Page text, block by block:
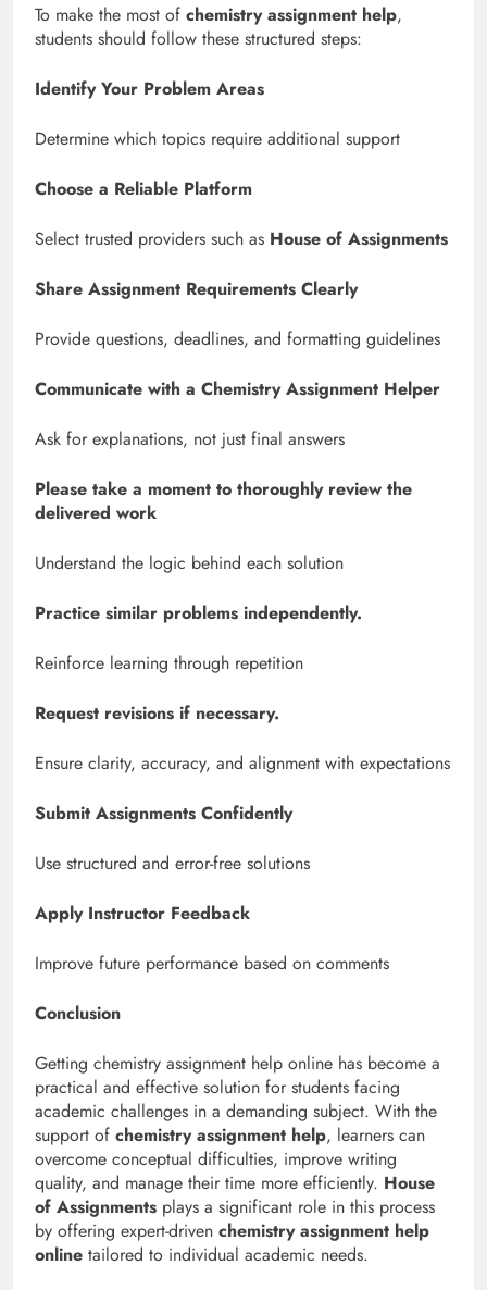
To make the most of chemistry assignment help,
students should follow these structured steps:
Identify Your Problem Areas
Determine which topics require additional support
Choose a Reliable Platform
Select trusted providers such as House of Assignments
Share Assignment Requirements Clearly
Provide questions, deadlines, and formatting guidelines
Communicate with a Chemistry Assignment Helper
Ask for explanations, not just final answers
Please take a moment to thoroughly review the
delivered work
Understand the logic behind each solution
Practice similar problems independently.
Reinforce learning through repetition
Request revisions if necessary.
Ensure clarity, accuracy, and alignment with expectations
Submit Assignments Confidently
Use structured and error-free solutions
Apply Instructor Feedback
Improve future performance based on comments
Conclusion
Getting chemistry assignment help online has become a
practical and effective solution for students facing
academic challenges in a demanding subject. With the
support of chemistry assignment help, learners can
overcome conceptual difficulties, improve writing
quality, and manage their time more efficiently. House
of Assignments plays a significant role in this process
by offering expert-driven chemistry assignment help
online tailored to individual academic needs.